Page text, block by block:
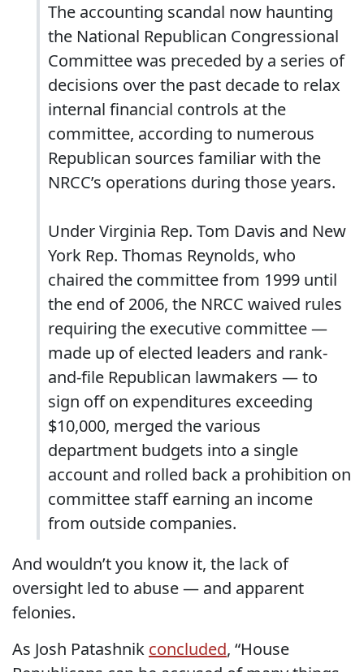
The accounting scandal now haunting
the National Republican Congressional
Committee was preceded by a series of
decisions over the past decade to relax
internal financial controls at the
committee, according to numerous
Republican sources familiar with the
NRCC’s operations during those years.
Under Virginia Rep. Tom Davis and New
York Rep. Thomas Reynolds, who
chaired the committee from 1999 until
the end of 2006, the NRCC waived rules
requiring the executive committee —
made up of elected leaders and rank-
and-file Republican lawmakers — to
sign off on expenditures exceeding
$10,000, merged the various
department budgets into a single
account and rolled back a prohibition on
committee staff earning an income
from outside companies.
And wouldn’t you know it, the lack of
oversight led to abuse — and apparent
felonies.
As Josh Patashnik concluded, “House